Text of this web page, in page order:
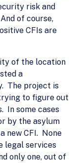
risk and
of course,
CFIs are
of the location
a
The project is
to figure out
In some cases
by the asylum
new CFI. None
legal services
only one, out of